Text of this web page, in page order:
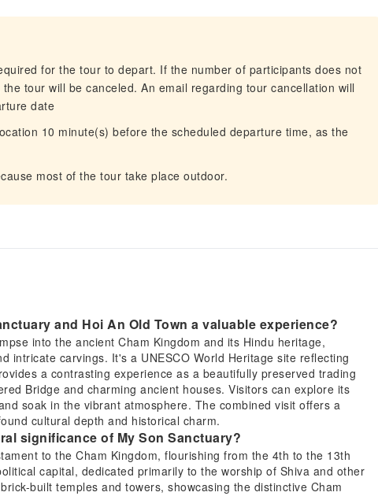
for the tour to depart. If the number of participants does not
tour will be canceled. An email regarding tour cancellation will
date
10 minute(s) before the scheduled departure time, as the
most of the tour take place outdoor.
and Hoi An Old Town a valuable experience?
into the ancient Cham Kingdom and its Hindu heritage,
intricate carvings. It's a UNESCO World Heritage site reflecting
a contrasting experience as a beautifully preserved trading
Bridge and charming ancient houses. Visitors can explore its
soak in the vibrant atmosphere. The combined visit offers a
cultural depth and historical charm.
significance of My Son Sanctuary?
to the Cham Kingdom, flourishing from the 4th to the 13th
capital, dedicated primarily to the worship of Shiva and other
built temples and towers, showcasing the distinctive Cham